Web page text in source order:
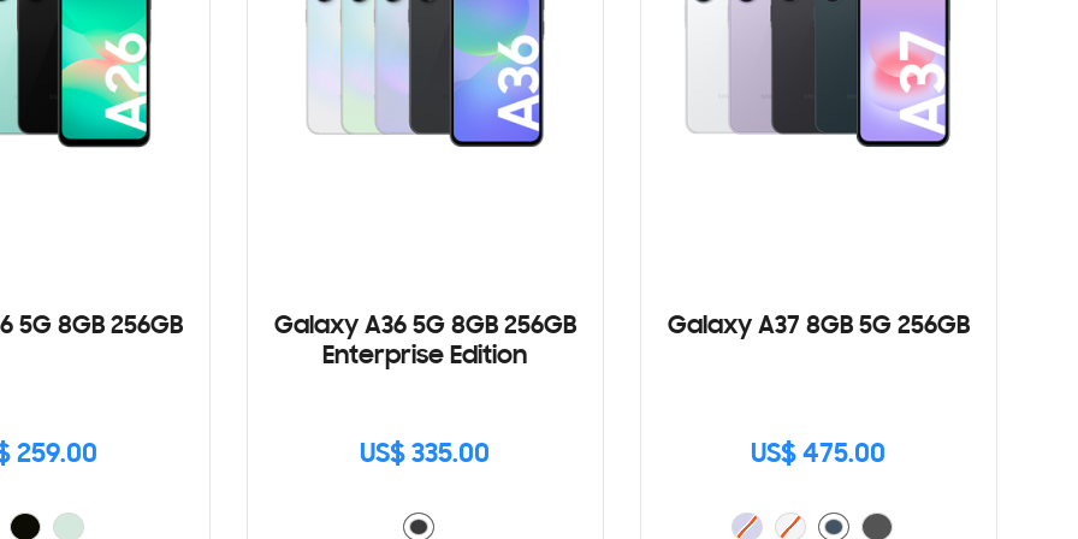
5G 8GB 256GB
259.00
Galaxy A36 5G 8GB 256GB
Enterprise Edition
US$ 335.00
Galaxy A37 8GB 5G 256GB
US$ 475.00